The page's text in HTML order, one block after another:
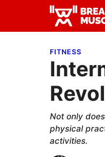
primary
main
primary Breaking
Breaking
FITNESS
Not only
physical
activities.